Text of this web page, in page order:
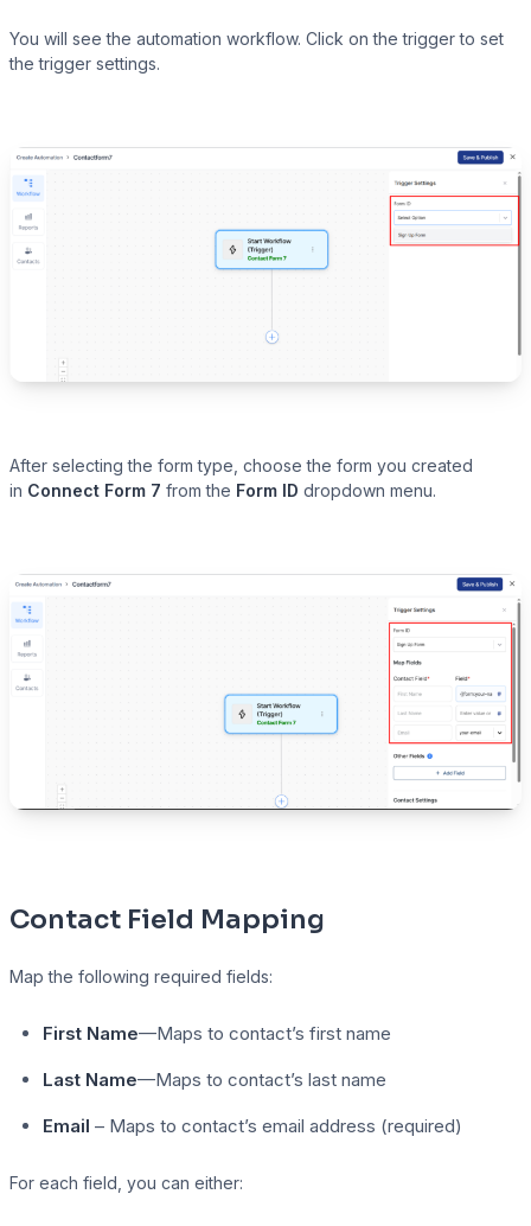
You will see the automation workflow. Click on the trigger to set
the trigger settings.
After selecting the form type, choose the form you created
in Connect Form 7 from the Form ID dropdown menu.
Contact Field Mapping
Map the following required fields:
First Name—Maps to contact’s first name
Last Name—Maps to contact’s last name
Email – Maps to contact’s email address (required)
For each field, you can either: